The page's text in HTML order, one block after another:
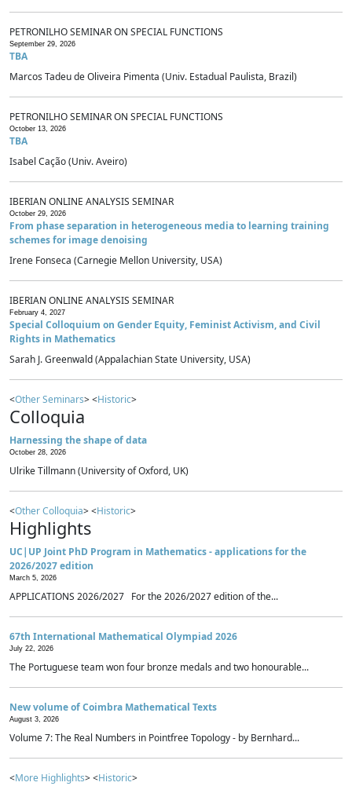
PETRONILHO SEMINAR ON SPECIAL FUNCTIONS
September 29, 2026
TBA
Marcos Tadeu de Oliveira Pimenta (Univ. Estadual Paulista, Brazil)
PETRONILHO SEMINAR ON SPECIAL FUNCTIONS
October 13, 2026
TBA
Isabel Cação (Univ. Aveiro)
IBERIAN ONLINE ANALYSIS SEMINAR
October 29, 2026
From phase separation in heterogeneous media to learning training
schemes for image denoising
Irene Fonseca (Carnegie Mellon University, USA)
IBERIAN ONLINE ANALYSIS SEMINAR
February 4, 2027
Special Colloquium on Gender Equity, Feminist Activism, and Civil
Rights in Mathematics
Sarah J. Greenwald (Appalachian State University, USA)
<Other Seminars> <Historic>
Colloquia
Harnessing the shape of data
October 28, 2026
Ulrike Tillmann (University of Oxford, UK)
<Other Colloquia> <Historic>
Highlights
UC|UP Joint PhD Program in Mathematics - applications for the
2026/2027 edition
March 5, 2026
APPLICATIONS 2026/2027 For the 2026/2027 edition of the...
67th International Mathematical Olympiad 2026
July 22, 2026
The Portuguese team won four bronze medals and two honourable...
New volume of Coimbra Mathematical Texts
August 3, 2026
Volume 7: The Real Numbers in Pointfree Topology - by Bernhard...
<More Highlights> <Historic>